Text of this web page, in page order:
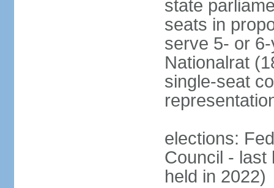
state
seats in
serve 5- or
Nationalrat
single-seat
elections:
Council - last
held in 2022)